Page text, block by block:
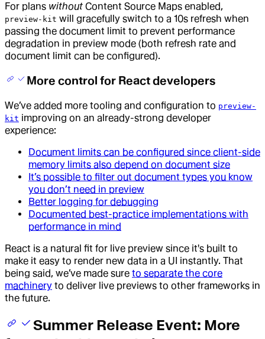
For plans without Content Source Maps enabled,
preview-kit will gracefully switch to a 10s refresh when
passing the document limit to prevent performance
degradation in preview mode (both refresh rate and
document limit can be configured).
More control for React developers
We’ve added more tooling and configuration to preview-
kit improving on an already-strong developer
experience:
Document limits can be configured since client-side
memory limits also depend on document size
It’s possible to filter out document types you know
you don’t need in preview
Better logging for debugging
Documented best-practice implementations with
performance in mind
React is a natural fit for live preview since it's built to
make it easy to render new data in a UI instantly. That
being said, we’ve made sure to separate the core
machinery to deliver live previews to other frameworks in
the future.
Summer Release Event: More